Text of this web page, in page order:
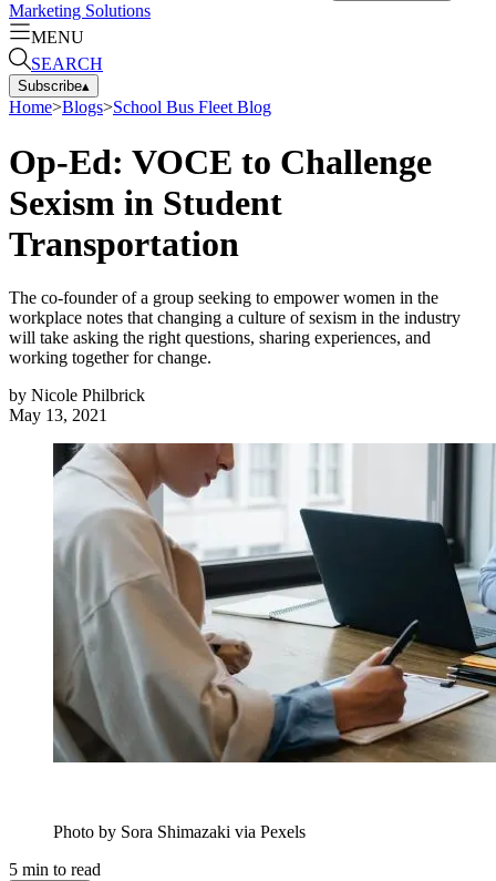
Marketing Solutions
MENU
SEARCH
Subscribe▴
Home>Blogs>School Bus Fleet Blog
Op-Ed: VOCE to Challenge
Sexism in Student
Transportation
The co-founder of a group seeking to empower women in the
workplace notes that changing a culture of sexism in the industry
will take asking the right questions, sharing experiences, and
working together for change.
by Nicole Philbrick
May 13, 2021
Photo by Sora Shimazaki via Pexels
5 min to read